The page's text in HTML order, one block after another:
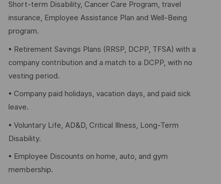
Short-term Disability, Cancer Care Program, travel
insurance, Employee Assistance Plan and Well-Being
program.
• Retirement Savings Plans (RRSP, DCPP, TFSA) with a
company contribution and a match to a DCPP, with no
vesting period.
• Company paid holidays, vacation days, and paid sick
leave.
• Voluntary Life, AD&D, Critical Illness, Long-Term
Disability.
• Employee Discounts on home, auto, and gym
membership.